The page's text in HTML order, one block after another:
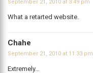
September 21, 2010 at 3:49 pm
What a retarted website.
Chahe
September 21, 2010 at 11:33 pm
Extremely…